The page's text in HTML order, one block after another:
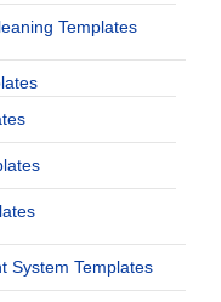
Templates
System Templates